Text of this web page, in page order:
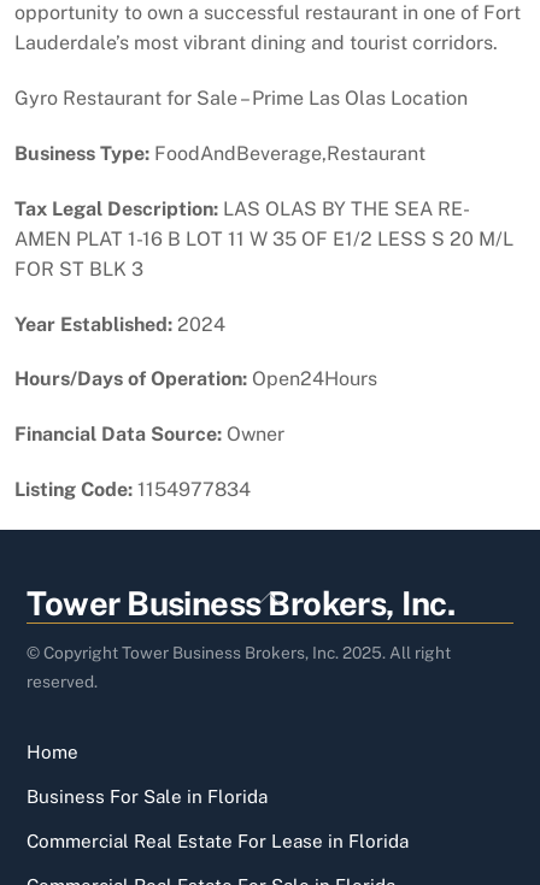
opportunity to own a successful restaurant in one of Fort
Lauderdale’s most vibrant dining and tourist corridors.
Gyro Restaurant for Sale – Prime Las Olas Location
Business Type: FoodAndBeverage,Restaurant
Tax Legal Description: LAS OLAS BY THE SEA RE-
AMEN PLAT 1-16 B LOT 11 W 35 OF E1/2 LESS S 20 M/L
FOR ST BLK 3
Year Established: 2024
Hours/Days of Operation: Open24Hours
Financial Data Source: Owner
Listing Code: 1154977834
Back
To
Top
Tower Business Brokers, Inc.
© Copyright Tower Business Brokers, Inc. 2025. All right
reserved.
Home
Business For Sale in Florida
Commercial Real Estate For Lease in Florida